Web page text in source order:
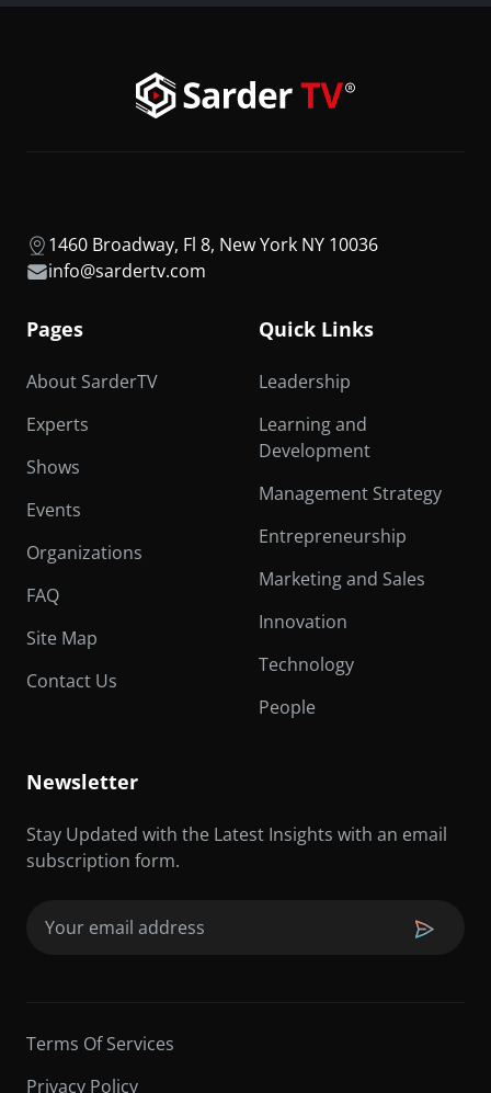
1460 Broadway, Fl 8, New York NY 10036
info@sardertv.com
Pages
About SarderTV
Experts
Shows
Events
Organizations
FAQ
Site Map
Contact Us
Quick Links
Leadership
Learning and
Development
Management Strategy
Entrepreneurship
Marketing and Sales
Innovation
Technology
People
Newsletter
Stay Updated with the Latest Insights with an email
subscription form.
Terms Of Services
Privacy Policy